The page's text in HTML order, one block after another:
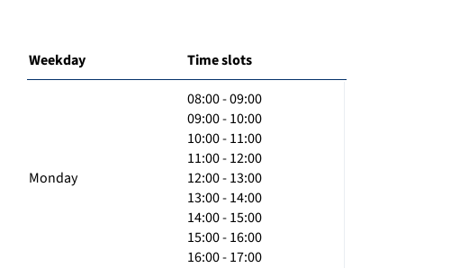
Weekday Time slots
Monday
08:00 - 09:00
09:00 - 10:00
10:00 - 11:00
11:00 - 12:00
12:00 - 13:00
13:00 - 14:00
14:00 - 15:00
15:00 - 16:00
16:00 - 17:00